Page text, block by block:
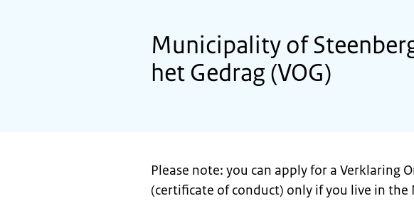
Municipality of
het Gedrag (VOG)
Please note: you can apply for a Verklaring
(certificate of conduct) only if you live in the